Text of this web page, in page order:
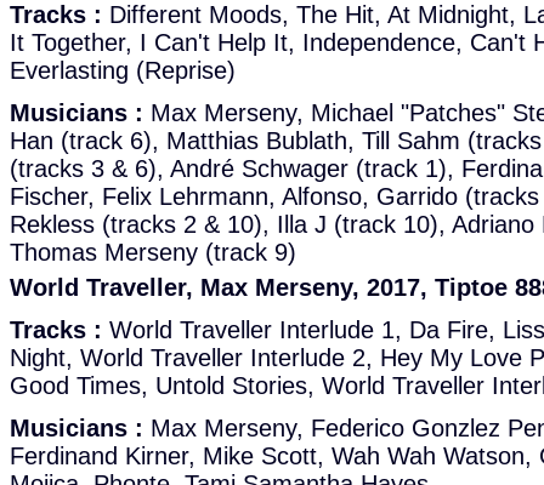
Tracks : Different Moods, The Hit, At Midnight,
It Together, I Can't Help It, Independence, Can't
Everlasting (Reprise)
Musicians : Max Merseny, Michael "Patches"
Han (track 6), Matthias Bublath, Till Sahm
(tracks 3 & 6), André Schwager (track 1),
Fischer, Felix Lehrmann, Alfonso, Garrido
Rekless (tracks 2 & 10), Illa J (track 10),
Thomas Merseny (track 9)
World Traveller, Max Merseny, 2017, Tiptoe
Tracks : World Traveller Interlude 1, Da Fire,
Night, World Traveller Interlude 2, Hey My Love
Good Times, Untold Stories, World Traveller
Musicians : Max Merseny, Federico Gonzlez
Ferdinand Kirner, Mike Scott, Wah Wah Watson,